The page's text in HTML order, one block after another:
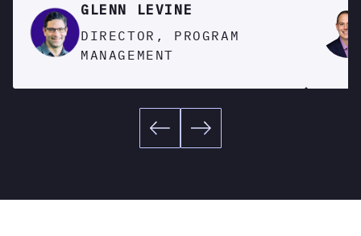
GLENN LEVINE
DIRECTOR, PROGRAM
MANAGEMENT